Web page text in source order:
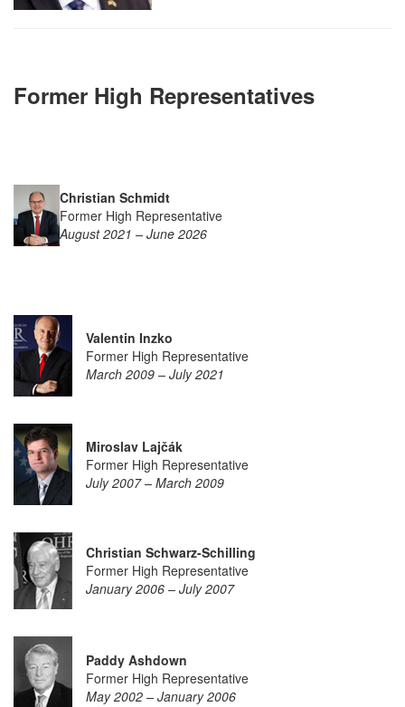
Former High Representatives
Christian Schmidt
Former High Representative
August 2021 – June 2026
Valentin Inzko
Former High Representative
March 2009 – July 2021
Miroslav Lajčák
Former High Representative
July 2007 – March 2009
Christian Schwarz-Schilling
Former High Representative
January 2006 – July 2007
Paddy Ashdown
Former High Representative
May 2002 – January 2006